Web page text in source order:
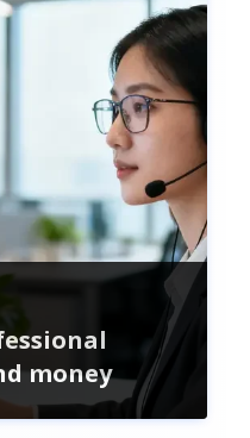
money
services saves
hiring, reducing